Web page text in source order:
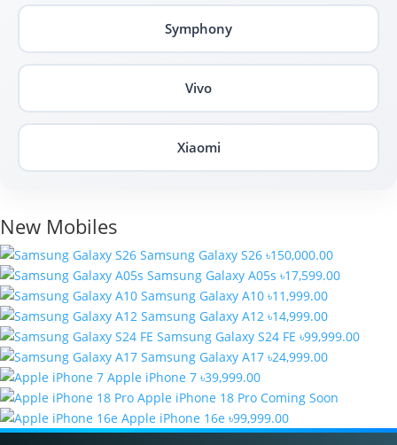
Symphony
Vivo
Xiaomi
New Mobiles
Samsung Galaxy S26 ৳150,000.00
Samsung Galaxy A05s ৳17,599.00
Samsung Galaxy A10 ৳11,999.00
Samsung Galaxy A12 ৳14,999.00
Samsung Galaxy S24 FE ৳99,999.00
Samsung Galaxy A17 ৳24,999.00
Apple iPhone 7 ৳39,999.00
Apple iPhone 18 Pro Coming Soon
Apple iPhone 16e ৳99,999.00